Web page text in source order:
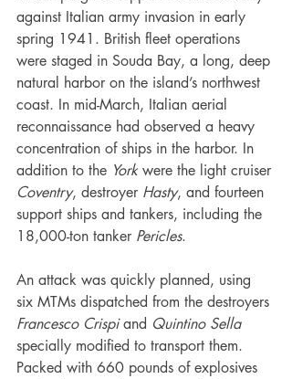
against Italian army invasion in early
spring 1941. British fleet operations
were staged in Souda Bay, a long, deep
natural harbor on the island’s northwest
coast. In mid-March, Italian aerial
reconnaissance had observed a heavy
concentration of ships in the harbor. In
addition to the York were the light cruiser
Coventry, destroyer Hasty, and fourteen
support ships and tankers, including the
18,000-ton tanker Pericles.
An attack was quickly planned, using
six MTMs dispatched from the destroyers
Francesco Crispi and Quintino Sella
specially modified to transport them.
Packed with 660 pounds of explosives